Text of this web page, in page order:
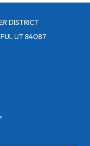
DISTRICT
UT 84087